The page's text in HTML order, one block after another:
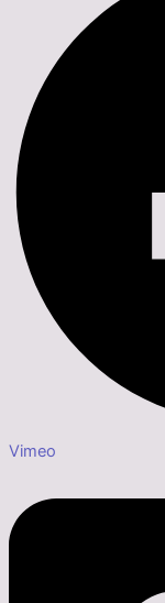
Vimeo